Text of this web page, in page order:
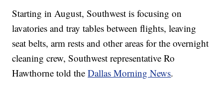
Starting in August, Southwest is focusing on
lavatories and tray tables between flights, leaving
seat belts, arm rests and other areas for the overnight
cleaning crew, Southwest representative Ro
Hawthorne told theDallas Morning News.